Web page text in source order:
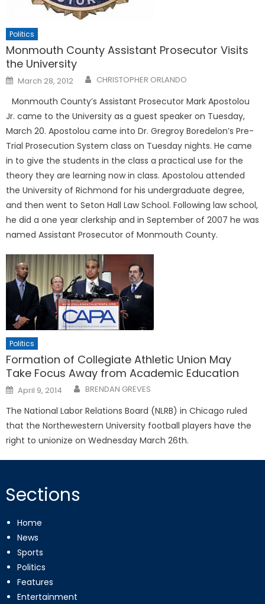
Politics
Monmouth County Assistant Prosecutor Visits
the University
Posted
on
March 28, 2012 CHRISTOPHER ORLANDO
Monmouth County’s Assistant Prosecutor Mark Apostolou
Jr. came to the University as a guest speaker on Tuesday,
March 20. Apostolou came into Dr. Gregroy Boredelon’s Pre-
Trial Prosecution System class on Tuesday nights. He came
in to give the students in the class a practical use for the
theory they are learning now in class. Apostolou attended
the University of Richmond for his undergraduate degree,
and then went to Seton Hall Law School. Following law school,
he did a one year clerkship and in September of 2007 he was
named Assistant Prosecutor of Monmouth County.
Politics
Formation of Collegiate Athletic Union May
Take Focus Away from Academic Education
Posted
on
April 9, 2014 BRENDAN GREVES
The National Labor Relations Board (NLRB) in Chicago ruled
that the Northewestern University football players have the
right to unionize on Wednesday March 26th.
Sections
Home
News
Sports
Politics
Features
Entertainment